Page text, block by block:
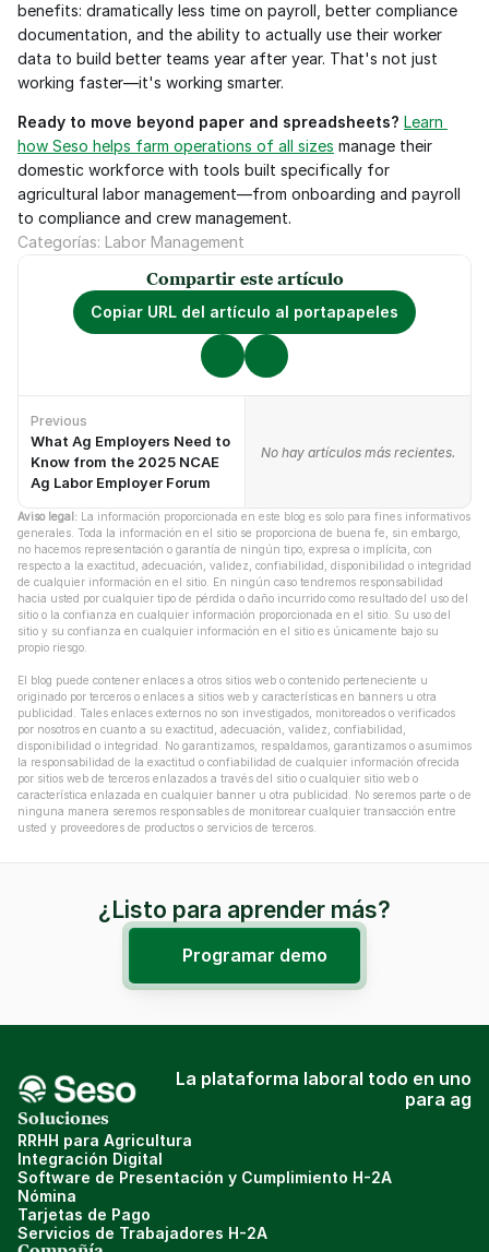
benefits: dramatically less time on payroll, better compliance
documentation, and the ability to actually use their worker
data to build better teams year after year. That's not just
working faster—it's working smarter.
Ready to move beyond paper and spreadsheets? Learn
how Seso helps farm operations of all sizes manage their
domestic workforce with tools built specifically for
agricultural labor management—from onboarding and payroll
to compliance and crew management.
Categorías: Labor Management
Compartir este artículo
Copiar URL del artículo al portapapeles
Previous
What Ag Employers Need to
Know from the 2025 NCAE
Ag Labor Employer Forum
No hay artículos anteriores. No hay artículos más recientes.
Aviso legal: La información proporcionada en este blog es solo para fines informativos
generales. Toda la información en el sitio se proporciona de buena fe, sin embargo,
no hacemos representación o garantía de ningún tipo, expresa o implícita, con
respecto a la exactitud, adecuación, validez, confiabilidad, disponibilidad o integridad
de cualquier información en el sitio. En ningún caso tendremos responsabilidad
hacia usted por cualquier tipo de pérdida o daño incurrido como resultado del uso del
sitio o la confianza en cualquier información proporcionada en el sitio. Su uso del
sitio y su confianza en cualquier información en el sitio es únicamente bajo su
propio riesgo.
El blog puede contener enlaces a otros sitios web o contenido perteneciente u
originado por terceros o enlaces a sitios web y características en banners u otra
publicidad. Tales enlaces externos no son investigados, monitoreados o verificados
por nosotros en cuanto a su exactitud, adecuación, validez, confiabilidad,
disponibilidad o integridad. No garantizamos, respaldamos, garantizamos o asumimos
la responsabilidad de la exactitud o confiabilidad de cualquier información ofrecida
por sitios web de terceros enlazados a través del sitio o cualquier sitio web o
característica enlazada en cualquier banner u otra publicidad. No seremos parte o de
ninguna manera seremos responsables de monitorear cualquier transacción entre
usted y proveedores de productos o servicios de terceros.
¿Listo para aprender más?
Programar demo
La plataforma laboral todo en uno
para ag
Soluciones
RRHH para Agricultura
Integración Digital
Software de Presentación y Cumplimiento H-2A
Nómina
Tarjetas de Pago
Servicios de Trabajadores H-2A